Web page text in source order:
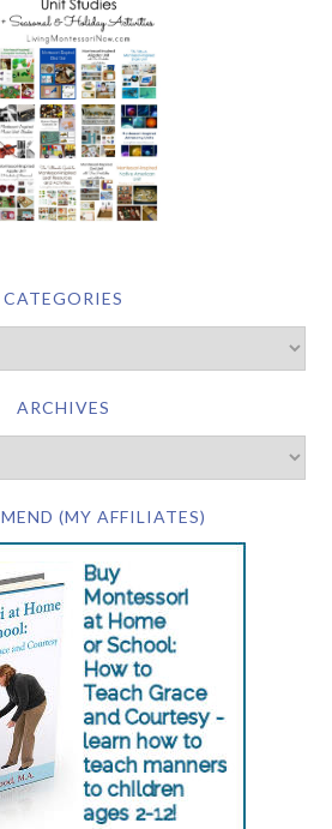
CATEGORIES
ARCHIVES
(MY AFFILIATES)